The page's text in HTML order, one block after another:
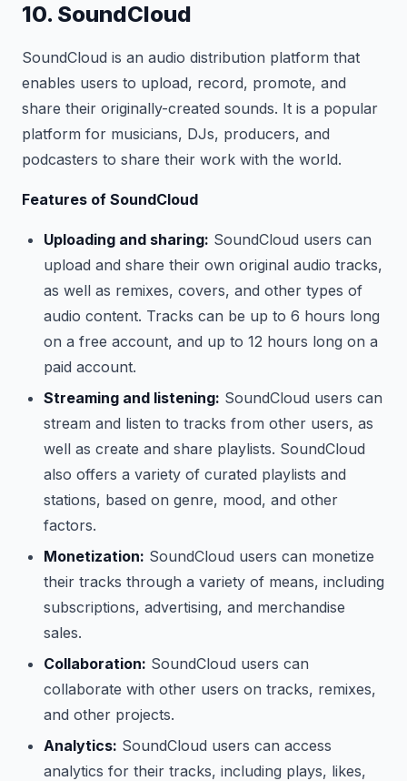
10. SoundCloud
SoundCloud is an audio distribution platform that
enables users to upload, record, promote, and
share their originally-created sounds. It is a popular
platform for musicians, DJs, producers, and
podcasters to share their work with the world.
Features of SoundCloud
Uploading and sharing: SoundCloud users can
upload and share their own original audio tracks,
as well as remixes, covers, and other types of
audio content. Tracks can be up to 6 hours long
on a free account, and up to 12 hours long on a
paid account.
Streaming and listening: SoundCloud users can
stream and listen to tracks from other users, as
well as create and share playlists. SoundCloud
also offers a variety of curated playlists and
stations, based on genre, mood, and other
factors.
Monetization: SoundCloud users can monetize
their tracks through a variety of means, including
subscriptions, advertising, and merchandise
sales.
Collaboration: SoundCloud users can
collaborate with other users on tracks, remixes,
and other projects.
Analytics: SoundCloud users can access
analytics for their tracks, including plays, likes,